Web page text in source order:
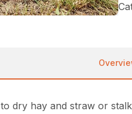
dry hay and straw or